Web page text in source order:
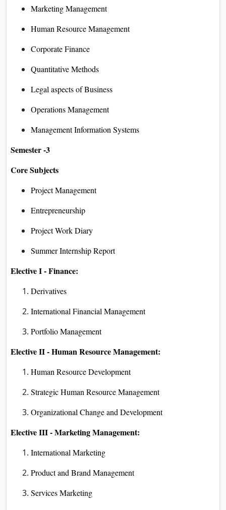
Marketing Management
Human Resource Management
Corporate Finance
Quantitative Methods
Legal aspects of Business
Operations Management
Management Information Systems
Semester -3
Core Subjects
Project Management
Entrepreneurship
Project Work Diary
Summer Internship Report
Elective I - Finance:
Derivatives
International Financial Management
Portfolio Management
Elective II - Human Resource Management:
Human Resource Development
Strategic Human Resource Management
Organizational Change and Development
Elective III - Marketing Management:
International Marketing
Product and Brand Management
Services Marketing